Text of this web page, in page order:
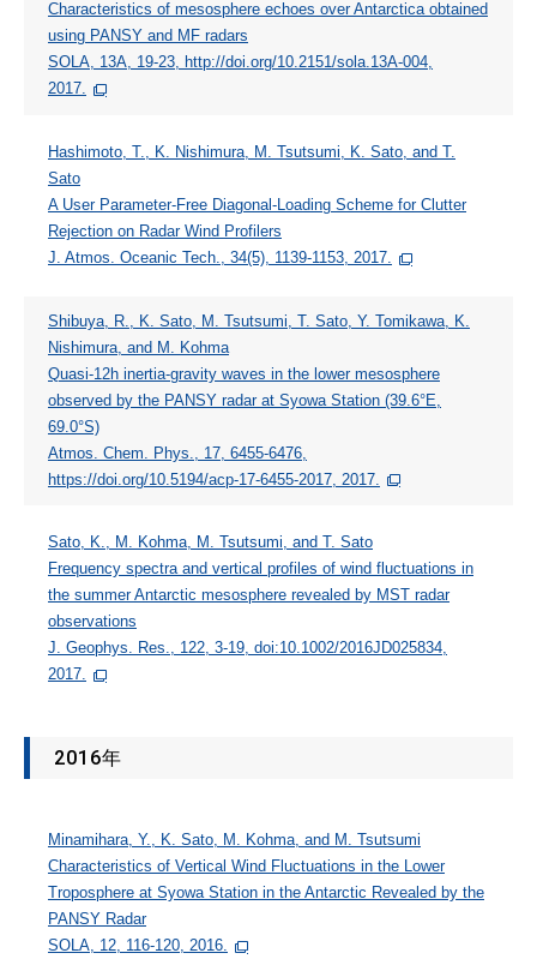
Characteristics of mesosphere echoes over Antarctica obtained
using PANSY and MF radars
SOLA, 13A, 19-23, http://doi.org/10.2151/sola.13A-004,
2017.
Hashimoto, T., K. Nishimura, M. Tsutsumi, K. Sato, and T.
Sato
A User Parameter-Free Diagonal-Loading Scheme for Clutter
Rejection on Radar Wind Profilers
J. Atmos. Oceanic Tech., 34(5), 1139-1153, 2017.
Shibuya, R., K. Sato, M. Tsutsumi, T. Sato, Y. Tomikawa, K.
Nishimura, and M. Kohma
Quasi-12h inertia-gravity waves in the lower mesosphere
observed by the PANSY radar at Syowa Station (39.6°E,
69.0°S)
Atmos. Chem. Phys., 17, 6455-6476,
https://doi.org/10.5194/acp-17-6455-2017, 2017.
Sato, K., M. Kohma, M. Tsutsumi, and T. Sato
Frequency spectra and vertical profiles of wind fluctuations in
the summer Antarctic mesosphere revealed by MST radar
observations
J. Geophys. Res., 122, 3-19, doi:10.1002/2016JD025834,
2017.
2016年
Minamihara, Y., K. Sato, M. Kohma, and M. Tsutsumi
Characteristics of Vertical Wind Fluctuations in the Lower
Troposphere at Syowa Station in the Antarctic Revealed by the
PANSY Radar
SOLA, 12, 116-120, 2016.